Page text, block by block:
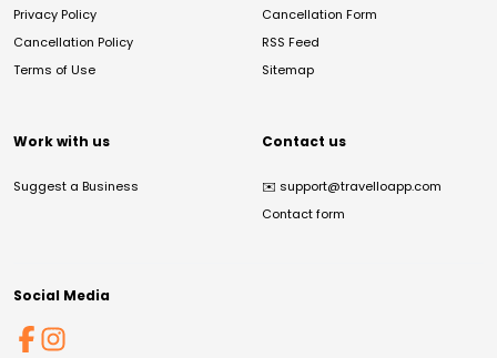
Privacy Policy
Cancellation Policy
Terms of Use
Cancellation Form
RSS Feed
Sitemap
Work with us
Suggest a Business
Contact us
✉️ support@travelloapp.com
Contact form
Social Media